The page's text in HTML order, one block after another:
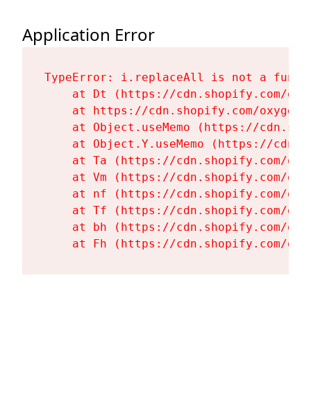
Application Error
TypeError: i.replaceAll is not a
at Dt (https://cdn.shopify.com/
at https://cdn.shopify.com/
at Object.useMemo (https://
at Object.Y.useMemo (https://
at Ta (https://cdn.shopify.com/
at Vm (https://cdn.shopify.com/
at nf (https://cdn.shopify.com/
at Tf (https://cdn.shopify.com/
at bh (https://cdn.shopify.com/
at Fh (https://cdn.shopify.com/